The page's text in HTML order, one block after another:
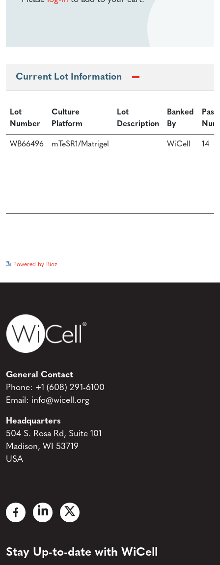
Current Lot Information
Lot
Number
Culture
Platform
Lot
Description
Banked
By
WB66496 mTeSR1/Matrigel WiCell 14
Powered by Bioz
General Contact
Phone: +1 (608) 291-6100
Email: info@wicell.org
Headquarters
504 S. Rosa Rd, Suite 101
Madison, WI 53719
USA
Stay Up-to-date with WiCell